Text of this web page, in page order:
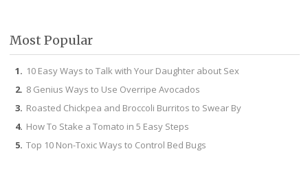
Most Popular
10 Easy Ways to Talk with Your Daughter about Sex
8 Genius Ways to Use Overripe Avocados
Roasted Chickpea and Broccoli Burritos to Swear By
How To Stake a Tomato in 5 Easy Steps
Top 10 Non-Toxic Ways to Control Bed Bugs